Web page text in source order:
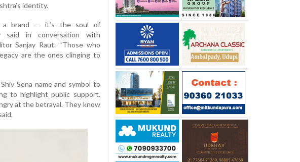
identity.
a brand — it’s the soul of
said in conversation with
Sanjay Raut. “Those who
are the ones clinging to
Sena name and symbol to
to highlight public support.
at the betrayal. They know